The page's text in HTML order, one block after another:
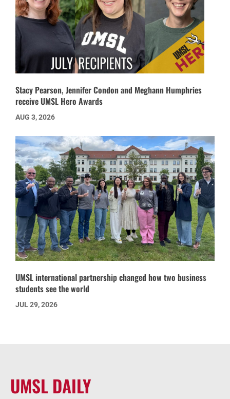
Stacy Pearson, Jennifer Condon and Meghann Humphries
receive UMSL Hero Awards
AUG 3, 2026
UMSL international partnership changed how two business
students see the world
JUL 29, 2026
UMSL DAILY